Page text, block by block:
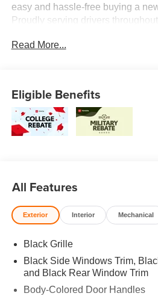
easy and hassle-free buying a
Proudly serving drivers
treat you like family and earn your
Read More...
Eligible Benefits
All Features
Exterior Interior Mechanical
Black Grille
Black Side Windows Trim,
and Black Rear Window Trim
Body-Colored Door Handles